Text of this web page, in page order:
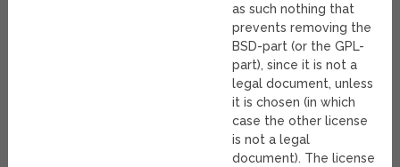
as such nothing that
prevents removing the
BSD-part (or the GPL-
part), since it is not a
legal document, unless
it is chosen (in which
case the other license
is not a legal
document). The license